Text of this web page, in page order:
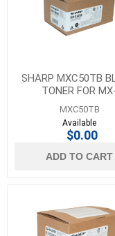
SHARP MXC50TB
TONER FOR
C407F/C507F - 20K
MXC50TB
Available
$0.00
ADD TO CART